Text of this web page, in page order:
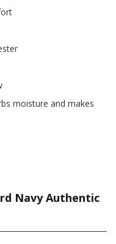
moisture and makes
Navy Authentic